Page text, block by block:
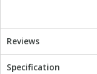
e
o e
Reviews
Specification